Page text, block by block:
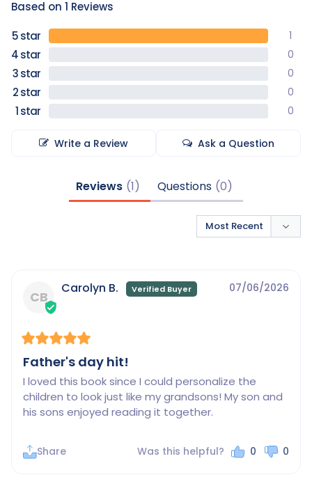
Based on 1 Reviews
1
0
0
0
0
Write a Review Ask a Question
Reviews Questions
CB
07/06/2026
Carolyn B.
Father's day hit!
I loved this book since I could personalize the
children to look just like my grandsons! My son and
his sons enjoyed reading it together.
Share Was this helpful? 0 0